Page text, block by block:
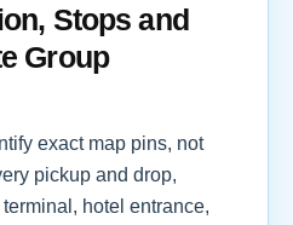
Stops and
Group
exact map pins, not
pickup and drop,
hotel entrance,